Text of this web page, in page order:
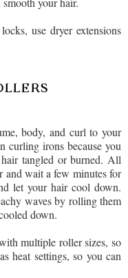
use dryer extensions
body, and curl to your
curling irons because you
tangled or burned. All
and wait a few minutes for
let your hair cool down.
waves by rolling them
down.
multiple roller sizes, so
heat settings, so you can